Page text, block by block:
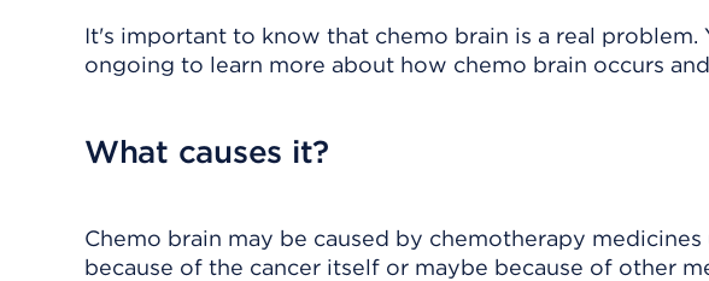
It's important to know that chemo brain is a real problem.
ongoing to learn more about how chemo brain occurs
What causes it?
Chemo brain may be caused by chemotherapy
because of the cancer itself or maybe because of other